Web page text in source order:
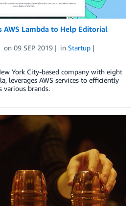
AWS Lambda to Help Editorial
on 09 SEP 2019 in Startup
York City-based company with eight
leverages AWS services to efficiently
various brands.